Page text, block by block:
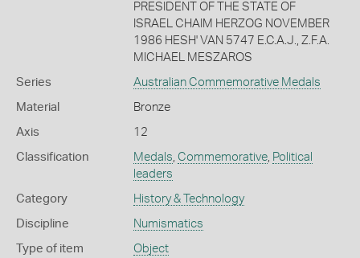
PRESIDENT OF THE STATE OF
ISRAEL CHAIM HERZOG NOVEMBER
1986 HESH' VAN 5747 E.C.A.J., Z.F.A.
MICHAEL MESZAROS
Series Australian Commemorative Medals
Material Bronze
Axis 12
Classification Medals, Commemorative, Political
leaders
Category History & Technology
Discipline Numismatics
Type of item Object